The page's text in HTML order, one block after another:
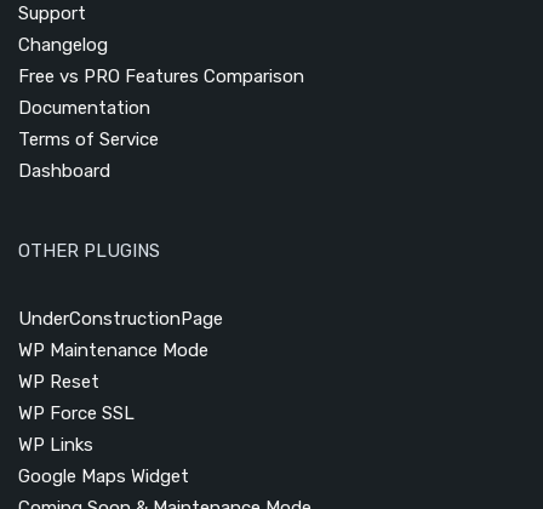
Support
Changelog
Free vs PRO Features Comparison
Documentation
Terms of Service
Dashboard
OTHER PLUGINS
UnderConstructionPage
WP Maintenance Mode
WP Reset
WP Force SSL
WP Links
Google Maps Widget